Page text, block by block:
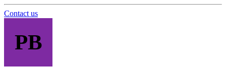
Contact us
PB